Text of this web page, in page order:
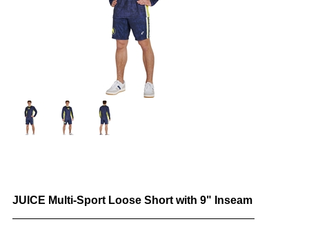
JUICE Multi-Sport Loose Short with 9" Inseam